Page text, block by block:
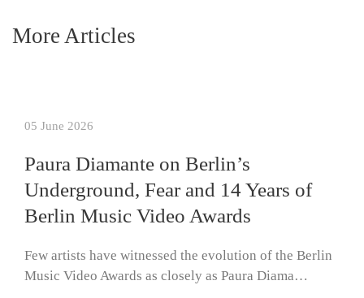
More Articles
05 June 2026
Paura Diamante on Berlin’s
Underground, Fear and 14 Years of
Berlin Music Video Awards
Few artists have witnessed the evolution of the Berlin
Music Video Awards as closely as Paura Diama…